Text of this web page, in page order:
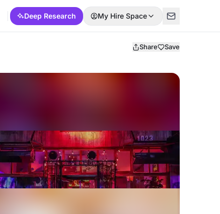
Deep Research My Hire Space
Share Save